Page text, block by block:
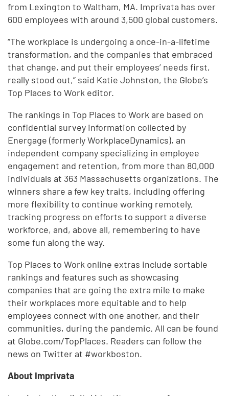
from Lexington to Waltham, MA. Imprivata has over
600 employees with around 3,500 global customers.
“The workplace is undergoing a once-in-a-lifetime
transformation, and the companies that embraced
that change, and put their employees’ needs first,
really stood out,” said Katie Johnston, the Globe’s
Top Places to Work editor.
The rankings in Top Places to Work are based on
confidential survey information collected by
Energage (formerly WorkplaceDynamics), an
independent company specializing in employee
engagement and retention, from more than 80,000
individuals at 363 Massachusetts organizations. The
winners share a few key traits, including offering
more flexibility to continue working remotely,
tracking progress on efforts to support a diverse
workforce, and, above all, remembering to have
some fun along the way.
Top Places to Work online extras include sortable
rankings and features such as showcasing
companies that are going the extra mile to make
their workplaces more equitable and to help
employees connect with one another, and their
communities, during the pandemic. All can be found
at Globe.com/TopPlaces. Readers can follow the
news on Twitter at #workboston.
About Imprivata